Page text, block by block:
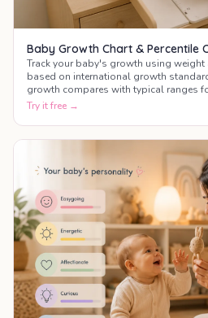
Baby Growth Chart & Percentile
Track your baby's growth using weight
based on international growth
growth compares with typical ranges
Try it free →